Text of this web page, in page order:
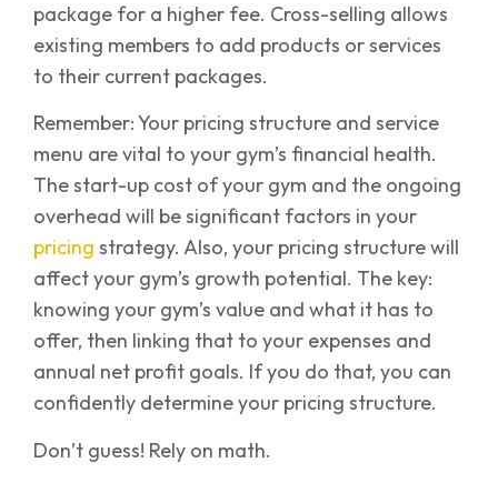
package for a higher fee. Cross-selling allows
existing members to add products or services
to their current packages.
Remember: Your pricing structure and service
menu are vital to your gym’s financial health.
The start-up cost of your gym and the ongoing
overhead will be significant factors in your
pricing strategy. Also, your pricing structure will
affect your gym’s growth potential. The key:
knowing your gym’s value and what it has to
offer, then linking that to your expenses and
annual net profit goals. If you do that, you can
confidently determine your pricing structure.
Don’t guess! Rely on math.